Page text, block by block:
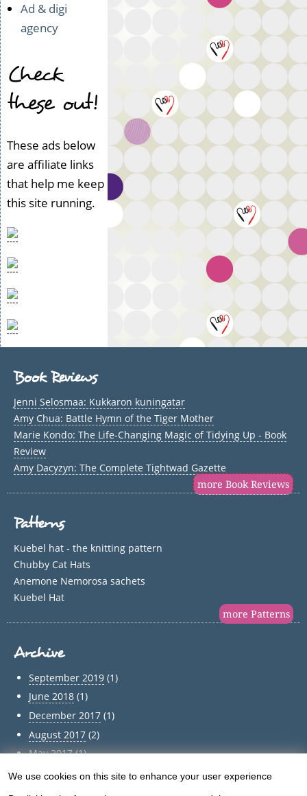
Ad & digi
agency
Check
these out!
These ads below
are affiliate links
that help me keep
this site running.
Book Reviews
Jenni Selosmaa: Kukkaron kuningatar
Amy Chua: Battle Hymn of the Tiger Mother
Marie Kondo: The Life-Changing Magic of Tidying Up - Book
Review
Amy Dacyzyn: The Complete Tightwad Gazette
more Book Reviews
Patterns
Kuebel hat - the knitting pattern
Chubby Cat Hats
Anemone Nemorosa sachets
Kuebel Hat
more Patterns
Archive
September 2019(1)
June 2018(1)
December 2017(1)
August 2017(2)
May 2017(1)
April 2017(1)
We use cookies on this site to enhance your user experience